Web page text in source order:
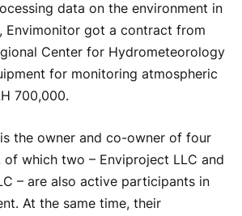
data on the environment in
Envimonitor got a contract from
Center for Hydrometeorology
for monitoring atmospheric
700,000.
the owner and co-owner of four
of which two – Enviproject LLC and
– are also active participants in
At the same time, their